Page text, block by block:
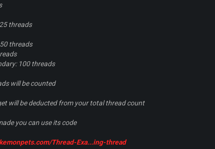
threads
threads
100 threads
will be counted
will be deducted from your total thread count
you can use its code
Thread-Exa...ing-thread